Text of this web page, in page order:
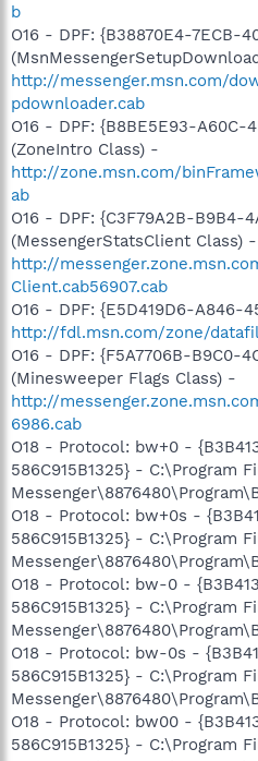
b
O16 - DPF: {B38870E4-7ECB-
http://messenger.msn.com/
pdownloader.cab
O16 - DPF: {B8BE5E93-A60C-
(ZoneIntro Class) -
http://zone.msn.com/
ab
O16 - DPF: {C3F79A2B-B9B4-
(MessengerStatsClient Class) -
http://
Client.cab56907.cab
O16 - DPF: {E5D419D6-A846-
http://fdl.msn.com/zone/
O16 - DPF: {F5A7706B-B9C0-
(Minesweeper Flags Class) -
http://
6986.cab
O18 - Protocol: bw+0 -
586C915B1325} - C:\Program
O18 - Protocol: bw+0s -
586C915B1325} - C:\Program
O18 - Protocol: bw-0 -
586C915B1325} - C:\Program
O18 - Protocol: bw-0s -
586C915B1325} - C:\Program
O18 - Protocol: bw00 -
586C915B1325} - C:\Program